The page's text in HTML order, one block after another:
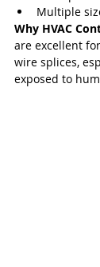
Multiple
Why HVAC
are excellent
wire splices,
exposed to